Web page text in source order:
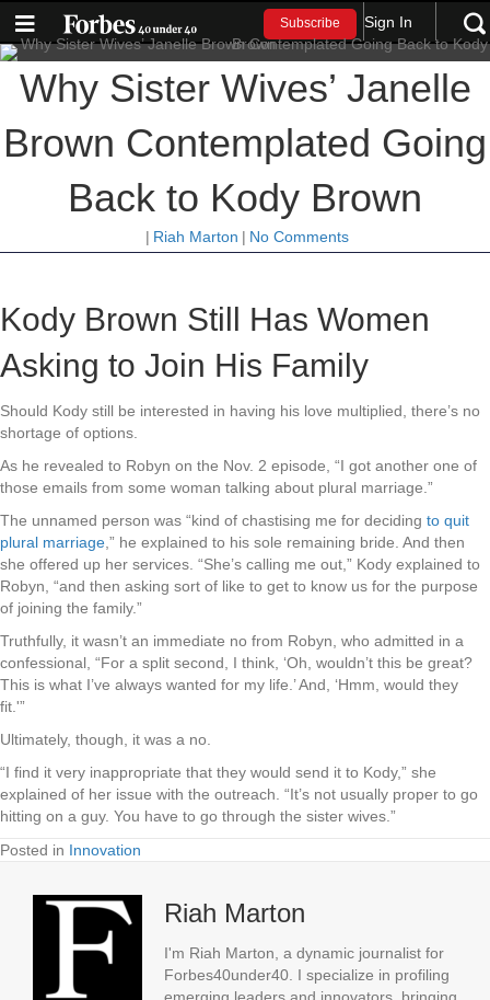
Subscribe Sign In
Why Sister Wives’ Janelle
Brown Contemplated Going
Back to Kody Brown
| Riah Marton | No Comments
Kody Brown Still Has Women
Asking to Join His Family
Should Kody still be interested in having his love multiplied, there’s no
shortage of options.
As he revealed to Robyn on the Nov. 2 episode, “I got another one of
those emails from some woman talking about plural marriage.”
The unnamed person was “kind of chastising me for deciding to quit
plural marriage ,” he explained to his sole remaining bride. And then
she offered up her services. “She’s calling me out,” Kody explained to
Robyn, “and then asking sort of like to get to know us for the purpose
of joining the family.”
Truthfully, it wasn’t an immediate no from Robyn, who admitted in a
confessional, “For a split second, I think, ‘Oh, wouldn’t this be great?
This is what I’ve always wanted for my life.’ And, ‘Hmm, would they
fit.'”
Ultimately, though, it was a no.
“I find it very inappropriate that they would send it to Kody,” she
explained of her issue with the outreach. “It’s not usually proper to go
hitting on a guy. You have to go through the sister wives.”
Posted in Innovation
Riah Marton
I'm Riah Marton, a dynamic journalist for
Forbes40under40. I specialize in profiling